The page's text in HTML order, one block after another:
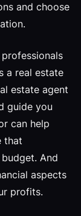
and choose
a real estate
estate agent
guide you
can help
that
And
aspects
profits.